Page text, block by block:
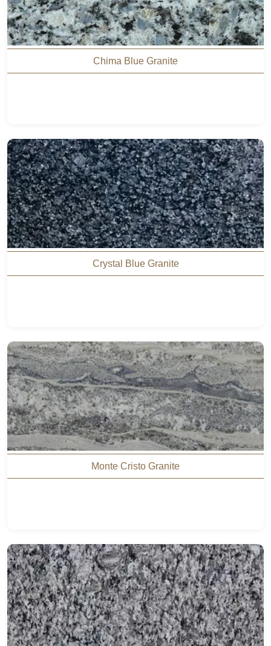
Chima Blue Granite
Crystal Blue Granite
Monte Cristo Granite